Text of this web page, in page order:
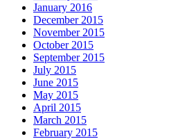
January 2016
December 2015
November 2015
October 2015
September 2015
July 2015
June 2015
May 2015
April 2015
March 2015
February 2015